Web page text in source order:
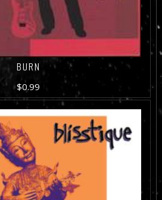
BURN
$0.99
ADD TO CART